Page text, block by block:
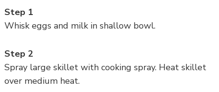
Step 1
Whisk eggs and milk in shallow bowl.
Step 2
Spray large skillet with cooking spray. Heat skillet
over medium heat.